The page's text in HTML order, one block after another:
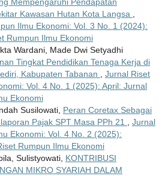
Mempengaruhi Pendapatan
Kawasan Hutan Kota Langsa ,
Ilmu Ekonomi: Vol. 3 No. 1 (2024):
Rumpun Ilmu Ekonomi
Wardani, Made Dwi Setyadhi
Tingkat Pendidikan Tenaga Kerja di
Kabupaten Tabanan , Jurnal Riset
Vol. 4 No. 1 (2025): April: Jurnal
Ekonomi
Susilowati, Peran Coretax Sebagai
Pajak SPT Masa PPh 21 , Jurnal
Ekonomi: Vol. 4 No. 2 (2025):
Rumpun Ilmu Ekonomi
Sulistyowati, KONTRIBUSI
MIKRO SYARIAH DALAM